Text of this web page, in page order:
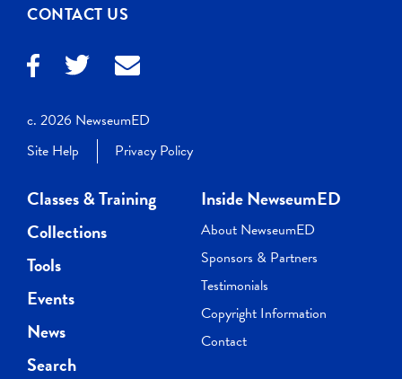
CONTACT US
c. 2026 NewseumED
Site Help
Privacy Policy
Classes & Training
Collections
Tools
Events
News
Search
Inside NewseumED
About NewseumED
Sponsors & Partners
Testimonials
Copyright Information
Contact